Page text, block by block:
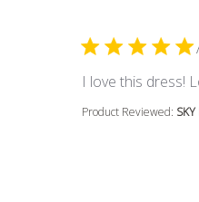
I love this dress!
Product Reviewed: